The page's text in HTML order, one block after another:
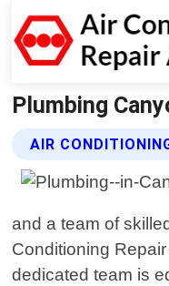
Plumbing
AIR
and a team of
Conditioning
dedicated team is